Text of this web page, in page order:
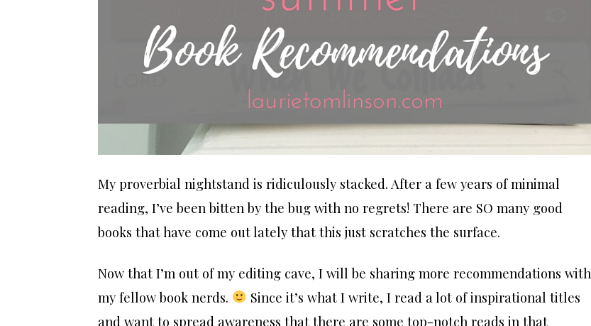
My proverbial nightstand is ridiculously stacked. After a few years of minimal
reading, I’ve been bitten by the bug with no regrets! There are SO many good
books that have come out lately that this just scratches the surface.
Now that I’m out of my editing cave, I will be sharing more recommendations with
my fellow book nerds.
Since it’s what I write, I read a lot of inspirational titles
and want to spread awareness that there are some top-notch reads in that